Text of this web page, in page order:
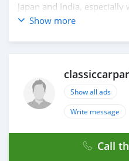
Japan and India,
than 30%, so they never
Polished product – with a
Please visit the link:
classiccarpartsvn.com/
1958-1965-bumpers/
If you need all parts for
Web: classiccarpartsvn.com
Email:
Show more
Show all ads
Write message
Call